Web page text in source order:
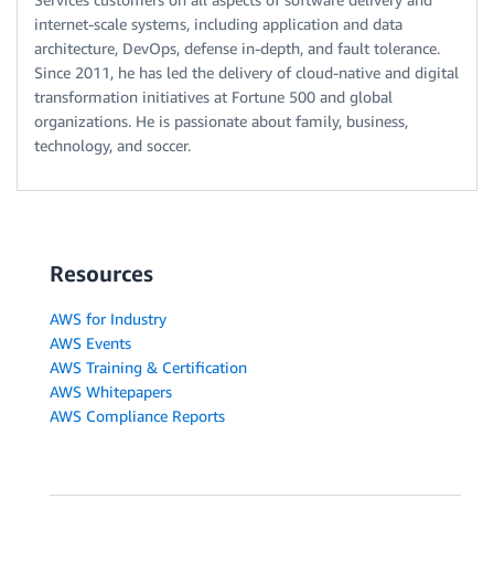
internet-scale systems, including application and data
architecture, DevOps, defense in-depth, and fault tolerance.
Since 2011, he has led the delivery of cloud-native and digital
transformation initiatives at Fortune 500 and global
organizations. He is passionate about family, business,
technology, and soccer.
Resources
AWS for Industry
AWS Events
AWS Training & Certification
AWS Whitepapers
AWS Compliance Reports